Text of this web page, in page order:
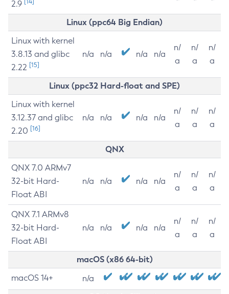
2.9
Linux (ppc64 Big Endian)
Linux with kernel
3.8.13 and glibc
2.22 [15]
n/a n/a n/a n/a
n/
a
n/
a
n/
a
Linux (ppc32 Hard-float and SPE)
Linux with kernel
3.12.37 and glibc
2.20 [16]
n/a n/a n/a n/a
n/
a
n/
a
n/
a
QNX
QNX 7.0 ARMv7
32-bit Hard-
Float ABI
n/a n/a n/a n/a
n/
a
n/
a
n/
a
QNX 7.1 ARMv8
32-bit Hard-
Float ABI
n/a n/a n/a n/a
n/
a
n/
a
n/
a
macOS (x86 64-bit)
macOS 14+ n/a